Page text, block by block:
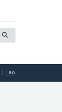
Lao